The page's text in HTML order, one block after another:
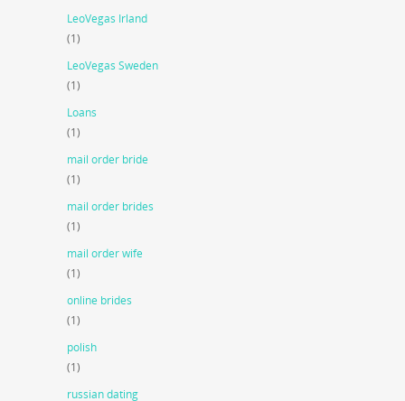
LeoVegas Irland
(1)
LeoVegas Sweden
(1)
Loans
(1)
mail order bride
(1)
mail order brides
(1)
mail order wife
(1)
online brides
(1)
polish
(1)
russian dating